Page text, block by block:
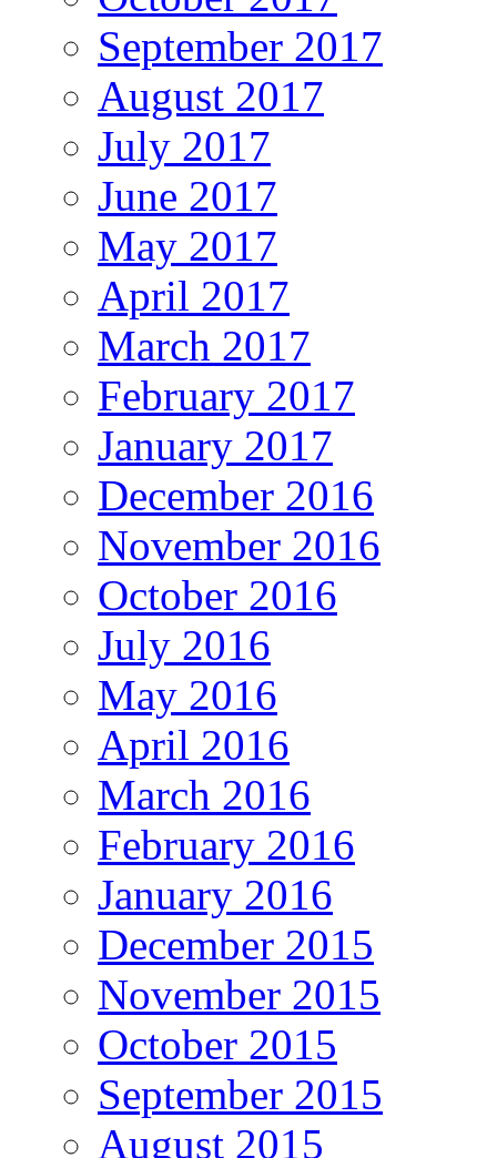
September 2017
August 2017
July 2017
June 2017
May 2017
April 2017
March 2017
February 2017
January 2017
December 2016
November 2016
October 2016
July 2016
May 2016
April 2016
March 2016
February 2016
January 2016
December 2015
November 2015
October 2015
September 2015
August 2015